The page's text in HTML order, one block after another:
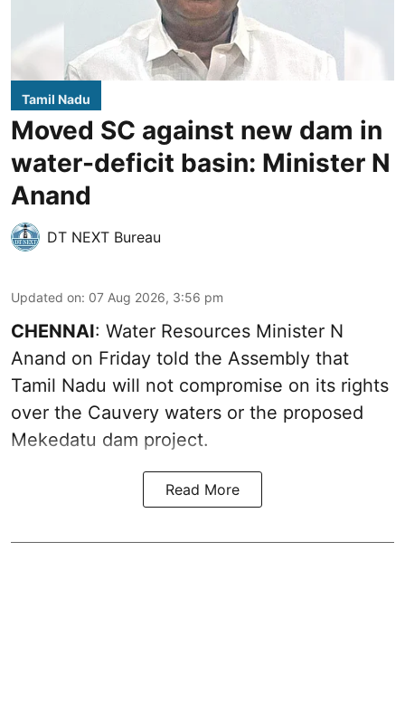
Tamil Nadu
Moved SC against new dam in
water-deficit basin: Minister N
Anand
DT NEXT Bureau
Updated on: 07 Aug 2026, 3:56 pm
CHENNAI: Water Resources Minister N
Anand on Friday told the Assembly that
Tamil Nadu will not compromise on its rights
over the Cauvery waters or the proposed
Mekedatu dam project.
Read More